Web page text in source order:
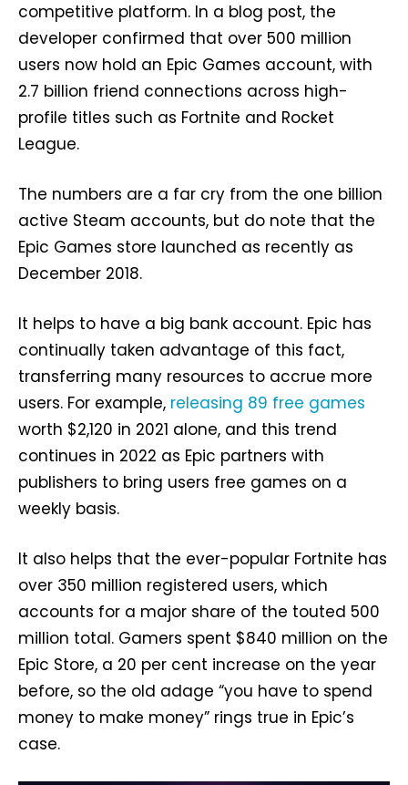
competitive platform. In a blog post, the
developer confirmed that over 500 million
users now hold an Epic Games account, with
2.7 billion friend connections across high-
profile titles such as Fortnite and Rocket
League.
The numbers are a far cry from the one billion
active Steam accounts, but do note that the
Epic Games store launched as recently as
December 2018.
It helps to have a big bank account. Epic has
continually taken advantage of this fact,
transferring many resources to accrue more
users. For example, releasing 89 free games
worth $2,120 in 2021 alone, and this trend
continues in 2022 as Epic partners with
publishers to bring users free games on a
weekly basis.
It also helps that the ever-popular Fortnite has
over 350 million registered users, which
accounts for a major share of the touted 500
million total. Gamers spent $840 million on the
Epic Store, a 20 per cent increase on the year
before, so the old adage “you have to spend
money to make money” rings true in Epic’s
case.